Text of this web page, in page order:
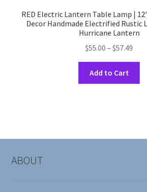
RED Electric Lantern Table Lamp |
Decor Handmade Electrified Rustic
Hurricane Lantern
$55.00 – $57.49
Add to Cart
ABOUT